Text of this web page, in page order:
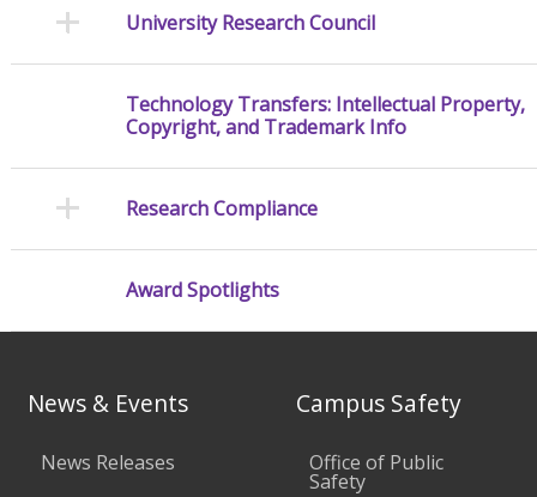
University Research Council
Technology Transfers: Intellectual Property,
Copyright, and Trademark Info
Research Compliance
Award Spotlights
News & Events
News Releases
Campus Safety
Office of Public
Safety